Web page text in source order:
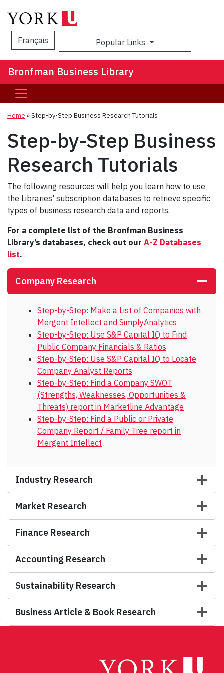
Français Popular Links
Bronfman Business Library
Home »Step-by-Step Business Research Tutorials
Step-by-Step Business
Research Tutorials
The following resources will help you learn how to use
the Libraries' subscription databases to retrieve specific
types of business research data and reports.
For a complete list of the Bronfman Business
Library’s databases, check out our A-Z Databases
list.
Company Research
Step-by-Step: Make a List of Companies with
Mergent Intellect and SimplyAnalytics
Step-by-Step: Use S&P Capital IQ to Find
Public Company Financials & Ratios
Step-by-Step: Use S&P Capital IQ to Locate
Company Analyst Reports
Step-by-Step: Find a Company SWOT
(Strengths, Weaknesses, Opportunities &
Threats) report in Marketline Advantage
Step-by-Step: Find a Public or Private
Company Report / Family Tree report in
Mergent Intellect
Industry Research
Market Research
Finance Research
Accounting Research
Sustainability Research
Business Article & Book Research